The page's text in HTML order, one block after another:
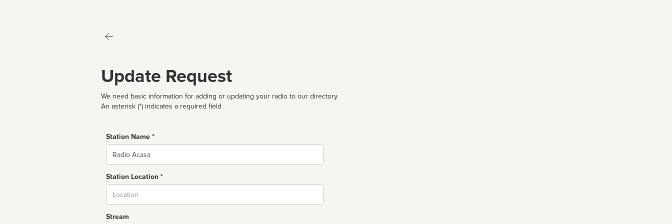
Update Request
We need basic information for adding or updating your radio to our directory.
An asterisk (*) indicates a required field
Station Name *
Name
Station Location *
Stream